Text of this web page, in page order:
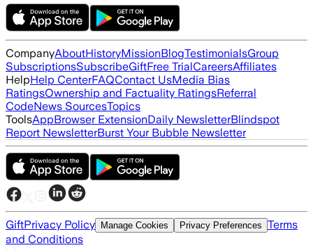
CompanyAboutHistoryMissionBlogTestimonialsGroup
SubscriptionsSubscribeGiftFree TrialCareersAffiliates
HelpHelp CenterFAQContact UsMedia Bias
RatingsOwnership and Factuality RatingsReferral
CodeNews SourcesTopics
ToolsAppBrowser ExtensionDaily NewsletterBlindspot
Report NewsletterBurst Your Bubble Newsletter
GiftPrivacy Policy Manage Cookies Privacy Preferences Terms
and Conditions